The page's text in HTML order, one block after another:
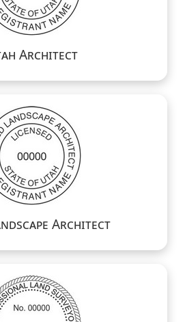
Architect
Architect